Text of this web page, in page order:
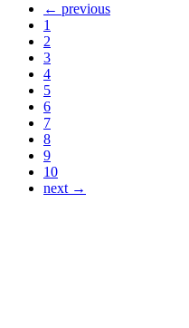
← previous
1
2
3
4
5
6
7
8
9
10
next →